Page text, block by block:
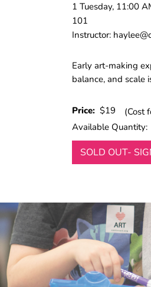
1 Tuesday, 11:00
101
Instructor:
Early art-making
balance, and scale
Price: $19
(Cost
Available Quantity:
SOLD OUT-